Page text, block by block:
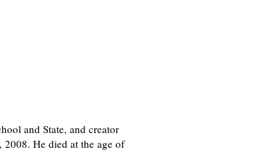
and State, and creator
2008. He died at the age of